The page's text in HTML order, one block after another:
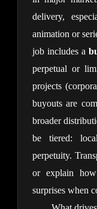
delivery,
animation or
job includes a
perpetual or
projects
buyouts are
broader
be tiered:
perpetuity.
or explain
surprises when